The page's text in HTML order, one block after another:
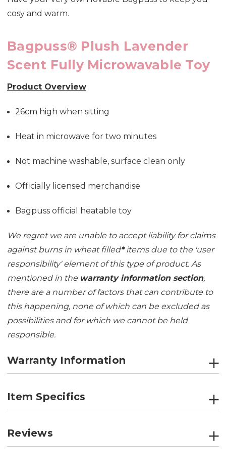
cosy and warm.
Bagpuss® Plush Lavender
Scent Fully Microwavable Toy
Product Overview
26cm high when sitting
Heat in microwave for two minutes
Not machine washable, surface clean only
Officially licensed merchandise
Bagpuss official heatable toy
We regret we are unable to accept liability for claims
against burns in wheat filled*items due to the 'user
responsibility' element of this type of product. As
mentioned in the warranty information section,
there are a number of factors that can contribute to
this happening, none of which can be excluded as
possibilities and for which we cannot be held
responsible.
Warranty Information
Item Specifics
Reviews